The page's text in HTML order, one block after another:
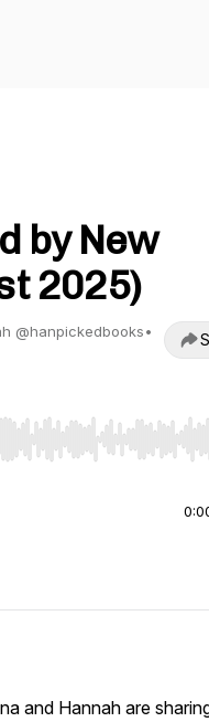
by New
2025)
@hanpickedbooks•
End to jump to start
and Hannah are